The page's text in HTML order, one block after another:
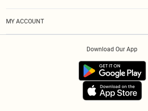
MY ACCOUNT
Download Our App